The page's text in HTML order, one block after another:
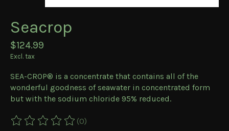
Seacrop
$124.99
Excl. tax
SEA-CROP® is a concentrate that contains all of the
wonderful goodness of seawater in concentrated form
but with the sodium chloride 95% reduced.
The rating of this product is
(0)